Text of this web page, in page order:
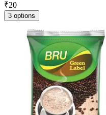
₹20
3 options